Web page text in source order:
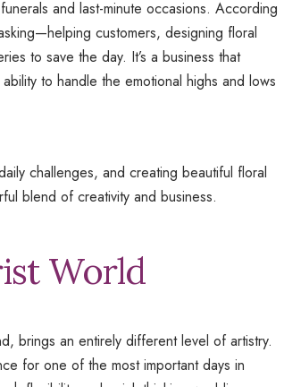
and last-minute occasions. According
customers, designing floral
to save the day. It’s a business that
to handle the emotional highs and lows
challenges, and creating beautiful floral
blend of creativity and business.
World
brings an entirely different level of artistry.
for one of the most important days in